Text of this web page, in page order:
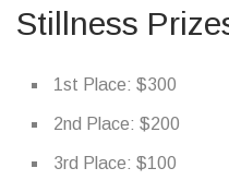
Stillness
1st Place: $300
2nd Place: $200
3rd Place: $100